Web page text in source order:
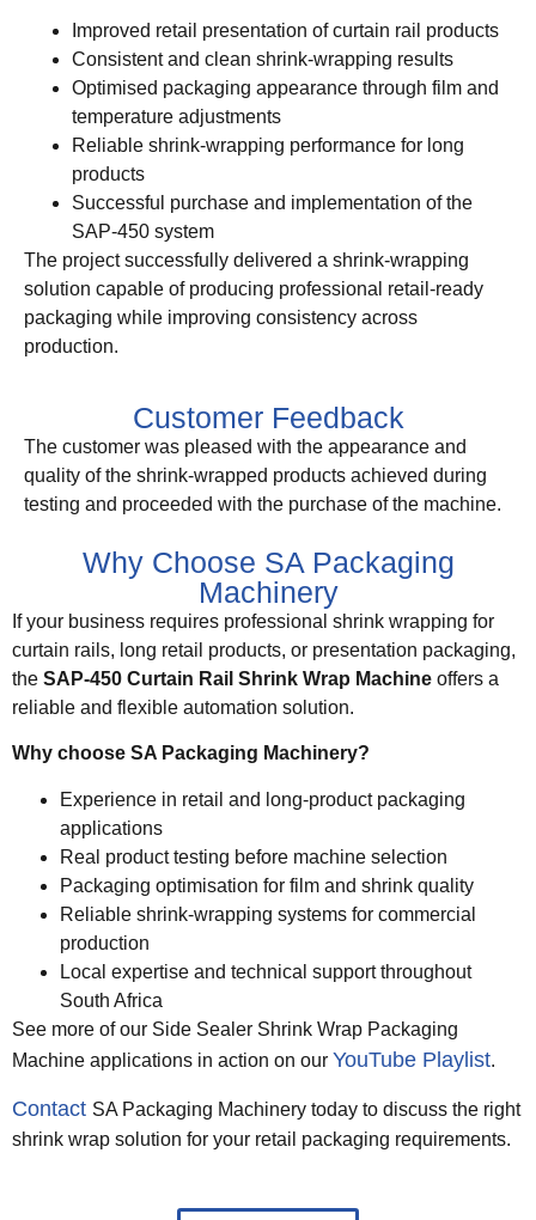
Improved retail presentation of curtain rail products
Consistent and clean shrink-wrapping results
Optimised packaging appearance through film and
temperature adjustments
Reliable shrink-wrapping performance for long
products
Successful purchase and implementation of the
SAP-450 system
The project successfully delivered a shrink-wrapping
solution capable of producing professional retail-ready
packaging while improving consistency across
production.
Customer Feedback
The customer was pleased with the appearance and
quality of the shrink-wrapped products achieved during
testing and proceeded with the purchase of the machine.
Why Choose SA Packaging
Machinery
If your business requires professional shrink wrapping for
curtain rails, long retail products, or presentation packaging,
the SAP-450 Curtain Rail Shrink Wrap Machine offers a
reliable and flexible automation solution.
Why choose SA Packaging Machinery?
Experience in retail and long-product packaging
applications
Real product testing before machine selection
Packaging optimisation for film and shrink quality
Reliable shrink-wrapping systems for commercial
production
Local expertise and technical support throughout
South Africa
See more of our Side Sealer Shrink Wrap Packaging
Machine applications in action on our YouTube Playlist.
Contact SA Packaging Machinery today to discuss the right
shrink wrap solution for your retail packaging requirements.